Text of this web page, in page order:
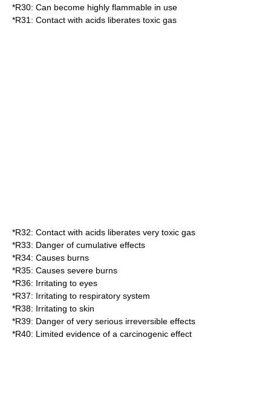
*R30: Can become highly flammable in use
*R31 : Contact with acids liberates toxic gas
*R32: Contact with acids liberates very toxic gas
*R33: Danger of cumulative effects
*R34: Causes burns
*R35: Causes severe burns
*R36: Irritating to eyes
*R37: Irritating to respiratory system
*R38: Irritating to skin
*R39: Danger of very serious irreversible effects
*R40: Limited evidence of a carcinogenic effect